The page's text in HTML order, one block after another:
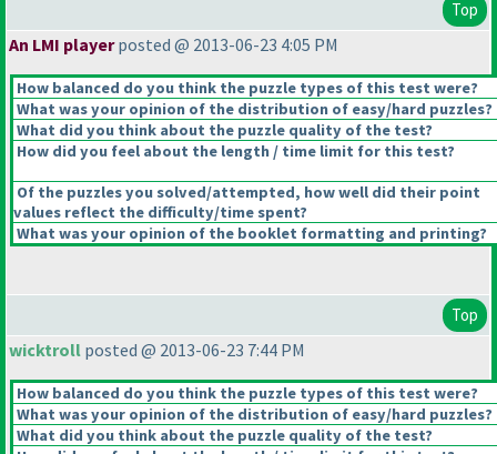
Top
An LMI playerposted @ 2013-06-23 4:05 PM
How balanced do you think the puzzle types of this test were?
What was your opinion of the distribution of easy/hard puzzles?
What did you think about the puzzle quality of the test?
How did you feel about the length / time limit for this test?
Of the puzzles you solved/attempted, how well did their point
values reflect the difficulty/time spent?
What was your opinion of the booklet formatting and printing?
Top
wicktroll posted @ 2013-06-23 7:44 PM
How balanced do you think the puzzle types of this test were?
What was your opinion of the distribution of easy/hard puzzles?
What did you think about the puzzle quality of the test?